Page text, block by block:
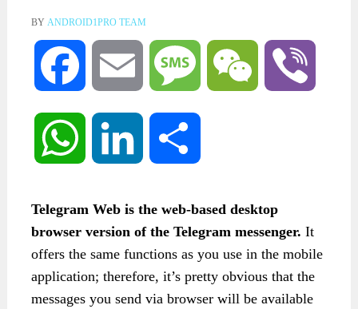
BY ANDROID1PRO TEAM
Facebook Email Message WeChat
WhatsApp LinkedIn
Telegram Web is the web-based desktop
browser version of the Telegram messenger. It
offers the same functions as you use in the mobile
application; therefore, it’s pretty obvious that the
messages you send via browser will be available